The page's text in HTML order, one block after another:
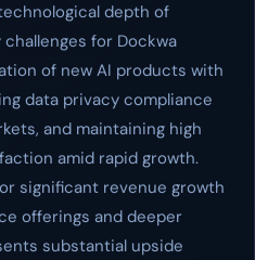
depth of
for Dockwa
of new AI products with
data privacy compliance
and maintaining high
amid rapid growth.
significant revenue growth
offerings and deeper
substantial upside